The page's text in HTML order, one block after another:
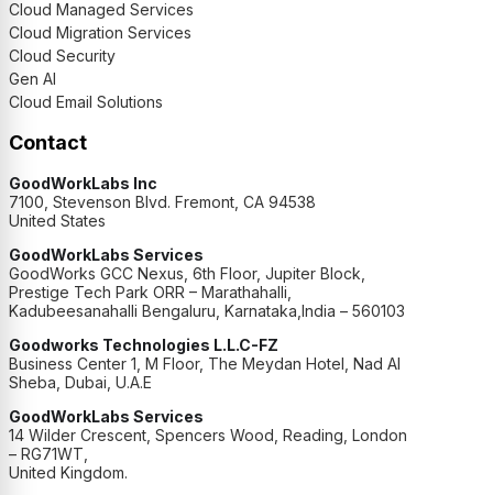
Cloud Managed Services
Cloud Migration Services
Cloud Security
Gen AI
Cloud Email Solutions
Contact
GoodWorkLabs Inc
7100, Stevenson Blvd. Fremont, CA 94538
United States
GoodWorkLabs Services
GoodWorks GCC Nexus, 6th Floor, Jupiter Block,
Prestige Tech Park ORR – Marathahalli,
Kadubeesanahalli Bengaluru, Karnataka,India – 560103
Goodworks Technologies L.L.C-FZ
Business Center 1, M Floor, The Meydan Hotel, Nad Al
Sheba, Dubai, U.A.E
GoodWorkLabs Services
14 Wilder Crescent, Spencers Wood, Reading, London
– RG71WT,
United Kingdom.